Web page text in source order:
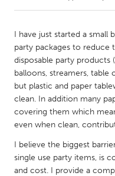
Amherstburg
Kitchener-Waterloo
Newmarket
South Shore
Kuala Lumpur
I have just started a small
party packages to reduce
disposable party products
balloons, streamers, table
but plastic and paper
clean. In addition many
covering them which
even when clean,
I believe the biggest
single use party items, is
and cost. I provide a